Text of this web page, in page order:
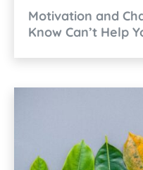
Motivation and
Know Can’t Help